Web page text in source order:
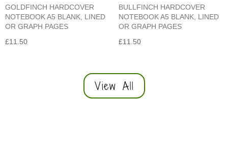
GOLDFINCH HARDCOVER
NOTEBOOK A5 BLANK, LINED
OR GRAPH PAGES
£11.50
BULLFINCH HARDCOVER
NOTEBOOK A5 BLANK, LINED
OR GRAPH PAGES
£11.50
View All